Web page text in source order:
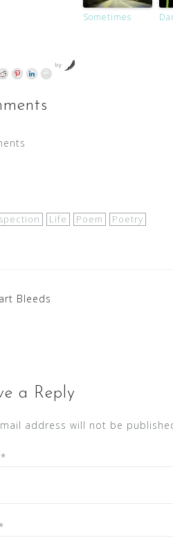
Sometimes
by
Life Poem Poetry
Bleeds
a Reply
address will not be
*